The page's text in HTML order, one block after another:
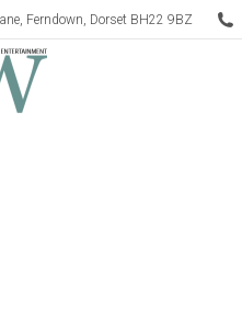
Ferndown, Dorset BH22 9BZ